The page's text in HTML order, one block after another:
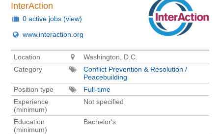
InterAction
0 active jobs (view)
www.interaction.org
Location
Washington, D.C.
Category
Conflict Prevention & Resolution /
Peacebuilding
Position type
Full-time
Experience
(minimum)
Not specified
Education
(minimum)
Bachelor's